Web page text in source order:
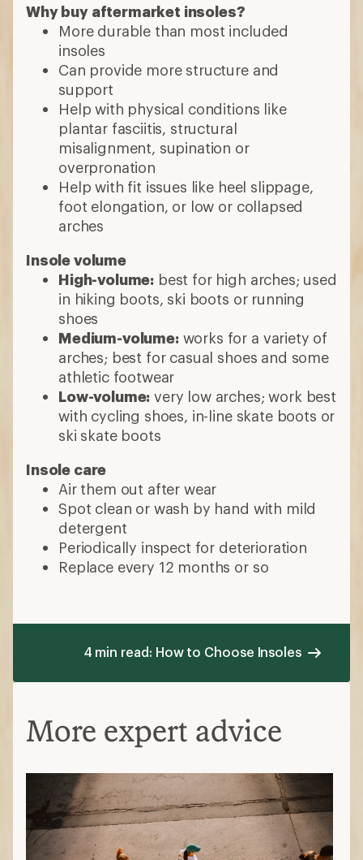
Why buy aftermarket insoles?
More durable than most included
insoles
Can provide more structure and
support
Help with physical conditions like
plantar fasciitis, structural
misalignment, supination or
overpronation
Help with fit issues like heel slippage,
foot elongation, or low or collapsed
arches
Insole volume
High-volume: best for high arches; used
in hiking boots, ski boots or running
shoes
Medium-volume:works for a variety of
arches; best for casual shoes and some
athletic footwear
Low-volume: very low arches; work best
with cycling shoes, in-line skate boots or
ski skate boots
Insole care
Air them out after wear
Spot clean or wash by hand with mild
detergent
Periodically inspect for deterioration
Replace every 12 months or so
4 min read: How to Choose Insoles
More expert advice